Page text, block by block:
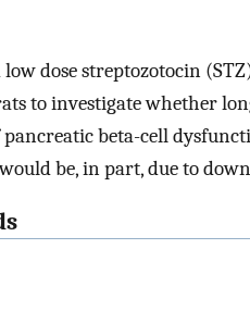
low dose streptozotocin
to investigate whether
beta-cell
be, in part, due to